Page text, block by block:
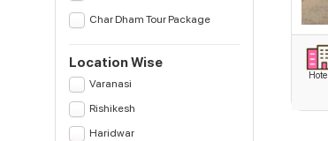
Char Dham Tour Package
Location Wise
Varanasi
Rishikesh
Haridwar
Hotel